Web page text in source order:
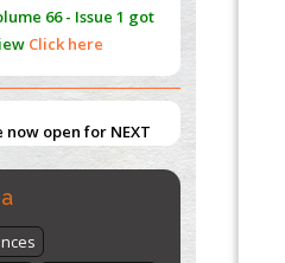
to Combat the Global
66 - Issue 1 got
Click here
now open for NEXT
– ISSUE 2), JULY –